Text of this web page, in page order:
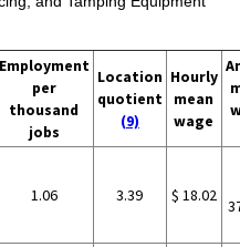
Employment
per
thousand
jobs
Location
quotient
(9)
Hourly
mean
wage
1.06 3.39 $ 18.02